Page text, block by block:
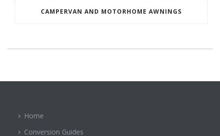
CAMPERVAN AND MOTORHOME AWNINGS
Home
Conversion Guides